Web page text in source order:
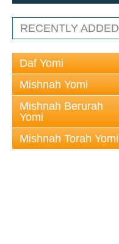
RECENTLY ADDED
Daf Yomi
Mishnah Yomi
Mishnah Berurah
Yomi
Mishnah Torah Yomi